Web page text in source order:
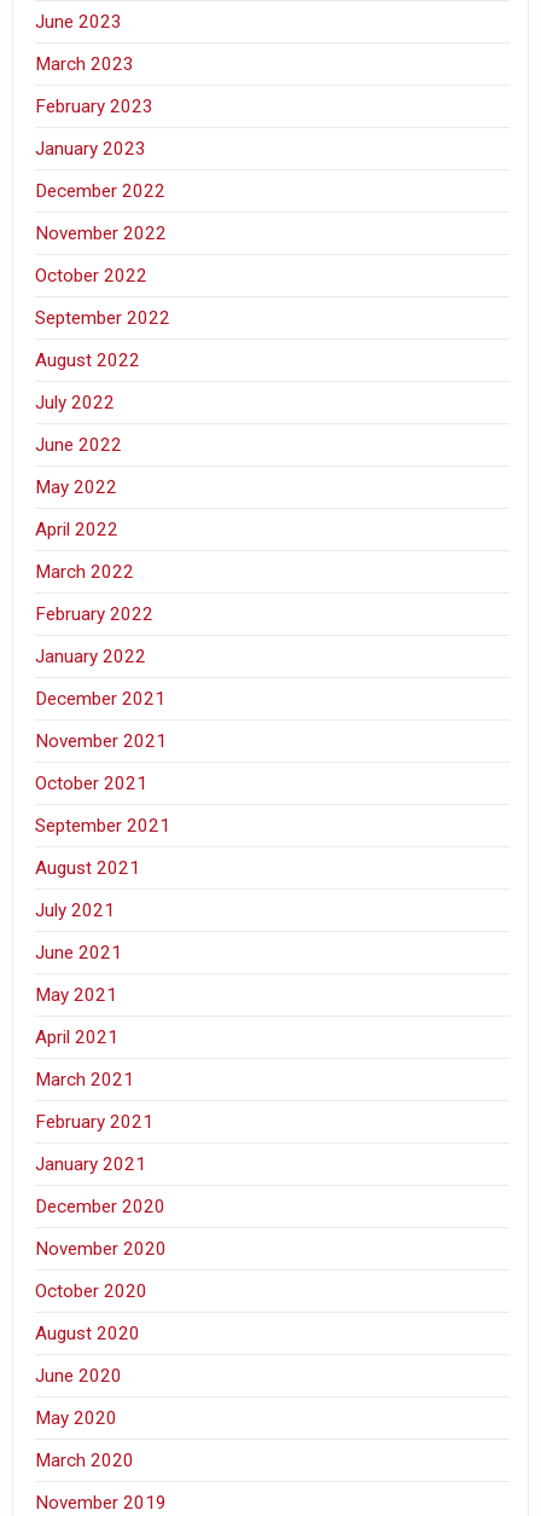
June 2023
March 2023
February 2023
January 2023
December 2022
November 2022
October 2022
September 2022
August 2022
July 2022
June 2022
May 2022
April 2022
March 2022
February 2022
January 2022
December 2021
November 2021
October 2021
September 2021
August 2021
July 2021
June 2021
May 2021
April 2021
March 2021
February 2021
January 2021
December 2020
November 2020
October 2020
August 2020
June 2020
May 2020
March 2020
November 2019